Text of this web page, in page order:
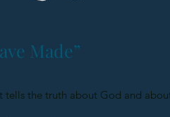
Made”
tells the truth about God and